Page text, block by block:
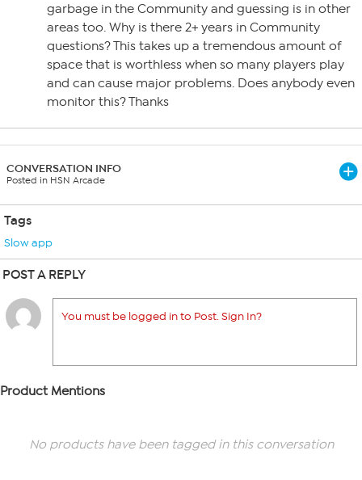
garbage in the Community and guessing is in other
areas too. Why is there 2+ years in Community
questions? This takes up a tremendous amount of
space that is worthless when so many players play
and can cause major problems. Does anybody even
monitor this? Thanks
CONVERSATION INFO
Posted in HSN Arcade
Tags
Slow app
POST A REPLY
You must be logged in to Post. Sign In?
Product Mentions
No products have been tagged in this conversation